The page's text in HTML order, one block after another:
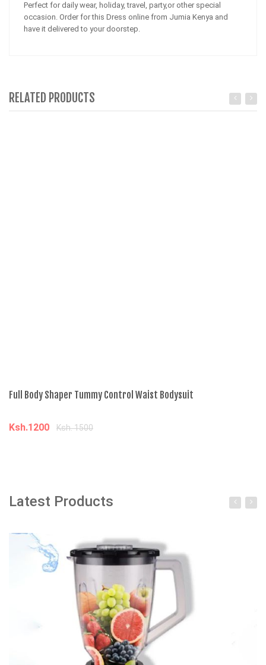
Perfect for daily wear, holiday, travel, party,or other special
occasion. Order for this Dress online from Jumia Kenya and
have it delivered to your doorstep.
RELATED PRODUCTS
Full Body Shaper Tummy Control Waist Bodysuit
Ksh.1200 Ksh. 1500
Latest Products